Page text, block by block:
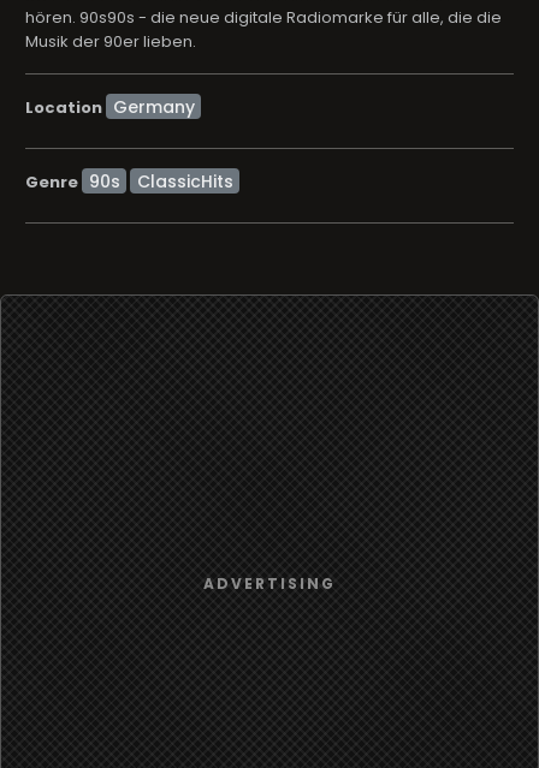
hören. 90s90s - die neue digitale Radiomarke für alle, die die
Musik der 90er lieben.
Location
Genre 90s ClassicHits